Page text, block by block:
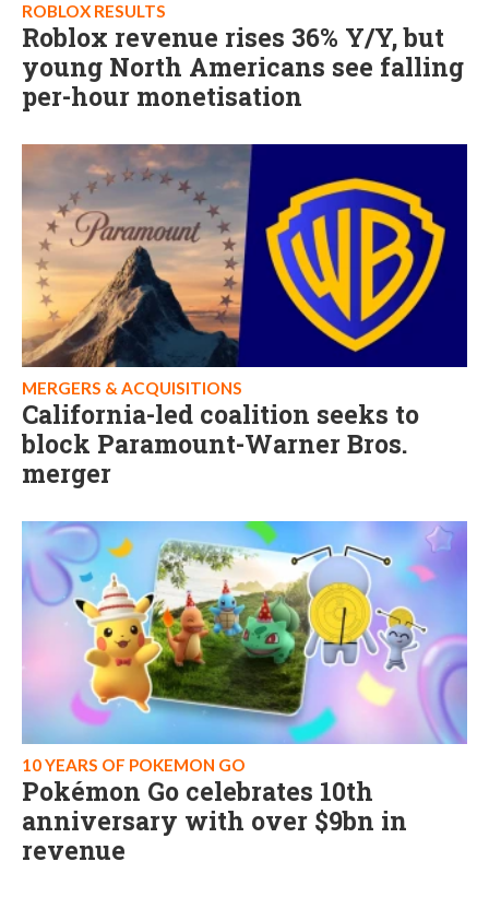
ROBLOX RESULTS
Roblox revenue rises 36% Y/Y, but
young North Americans see falling
per-hour monetisation
MERGERS & ACQUISITIONS
California-led coalition seeks to
block Paramount-Warner Bros.
merger
10 YEARS OF POKEMON GO
Pokémon Go celebrates 10th
anniversary with over $9bn in
revenue